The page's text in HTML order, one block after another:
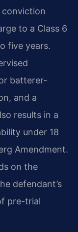
to a Class 6
five years.
batterer-
and a
results in a
under 18
Amendment.
on the
defendant’s
pre-trial